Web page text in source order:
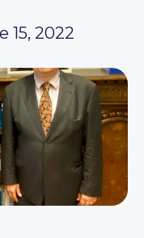
15, 2022